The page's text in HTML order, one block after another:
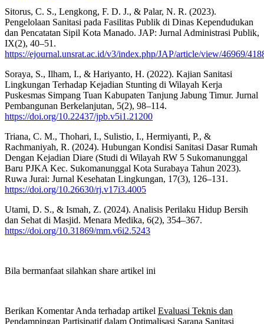
Sitorus, C. S., Lengkong, F. D. J., & Palar, N. R. (2023).
Pengelolaan Sanitasi pada Fasilitas Publik di Dinas Kependudukan
dan Pencatatan Sipil Kota Manado. JAP: Jurnal Administrasi Publik,
IX(2), 40–51.
https://ejournal.unsrat.ac.id/v3/index.php/JAP/article/view/46969/
Soraya, S., Ilham, I., & Hariyanto, H. (2022). Kajian Sanitasi
Lingkungan Terhadap Kejadian Stunting di Wilayah Kerja
Puskesmas Simpang Tuan Kabupaten Tanjung Jabung Timur. Jurnal
Pembangunan Berkelanjutan, 5(2), 98–114.
https://doi.org/10.22437/jpb.v5i1.21200
Triana, C. M., Thohari, I., Sulistio, I., Hermiyanti, P., &
Rachmaniyah, R. (2024). Hubungan Kondisi Sanitasi Dasar Rumah
Dengan Kejadian Diare (Studi di Wilayah RW 5 Sukomanunggal
Baru PJKA Kec. Sukomanunggal Kota Surabaya Tahun 2023).
Ruwa Jurai: Jurnal Kesehatan Lingkungan, 17(3), 126–131.
https://doi.org/10.26630/rj.v17i3.4005
Utami, D. S., & Ismah, Z. (2024). Analisis Perilaku Hidup Bersih
dan Sehat di Masjid. Menara Medika, 6(2), 354–367.
https://doi.org/10.31869/mm.v6i2.5243
Bila bermanfaat silahkan share artikel ini
Berikan Komentar Anda terhadap artikel Evaluasi Teknis dan
Pendampingan Partisipatif dalam Optimalisasi Sarana Sanitasi